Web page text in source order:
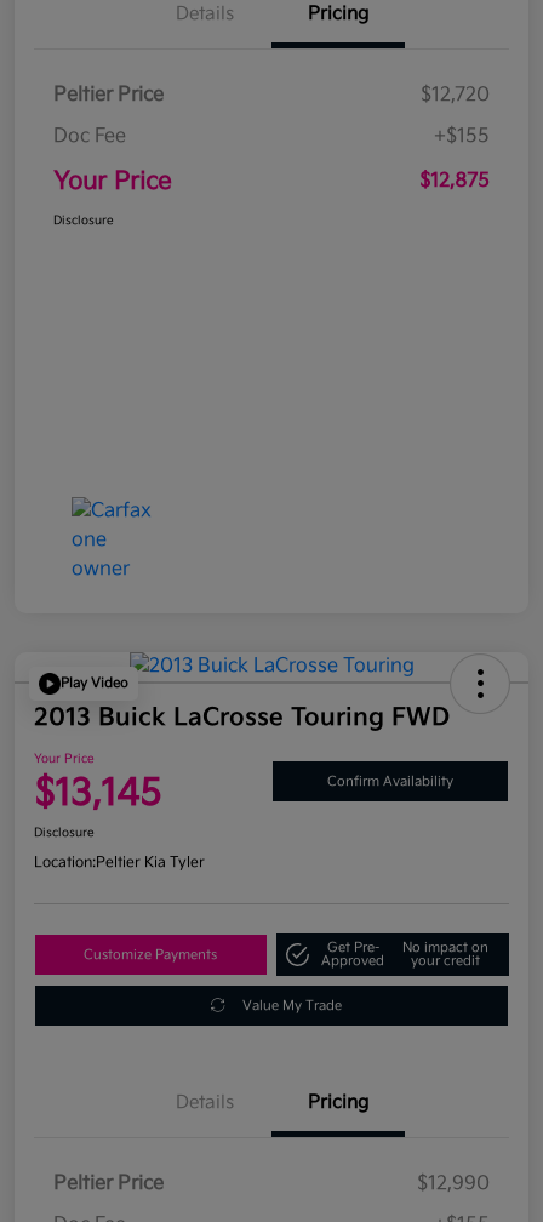
Details Pricing
Peltier Price
$12,720
Doc Fee
+$155
Your Price $12,875
Disclosure
Play Video
2013 Buick LaCrosse Touring FWD
Your Price
$13,145 Confirm Availability
Disclosure
Location:Peltier Kia Tyler
Customize Payments
Get Pre-
Approved
No impact on
your credit
Value My Trade
Details Pricing
Peltier Price
$12,990